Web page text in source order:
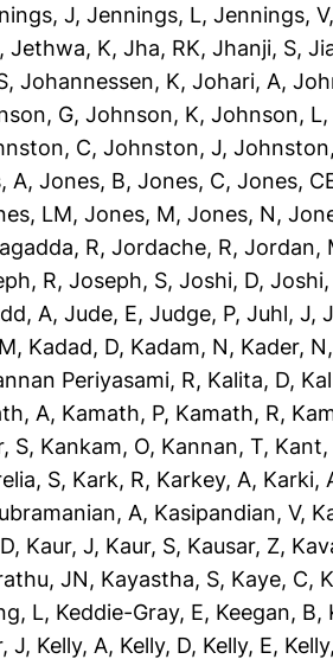
J, Jennings, L, Jennings, V
, Jethwa, K, Jha, RK, Jhanji, S,
, Johannessen, K, Johari, A,
G, Johnson, K, Johnson, L,
C, Johnston, J,
A, Jones, B, Jones, C, Jones,
LM, Jones, M, Jones, N,
R, Jordache, R, Jordan,
R, Joseph, S, Joshi, D,
A, Jude, E, Judge, P, Juhl, J,
, Kadad, D, Kadam, N, Kader, N
Periyasami, R, Kalita, D,
A, Kamath, P, Kamath, R,
S, Kankam, O, Kannan, T, Kant,
S, Kark, R, Karkey, A, Karki,
A, Kasipandian, V,
, Kaur, J, Kaur, S, Kausar, Z,
JN, Kayastha, S, Kaye, C,
L, Keddie-Gray, E, Keegan, B,
J, Kelly, A, Kelly, D, Kelly, E,